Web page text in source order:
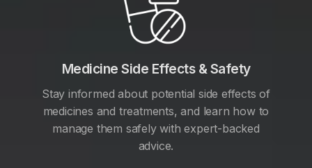
Medicine Side Effects & Safety
Stay informed about potential side effects of
medicines and treatments, and learn how to
manage them safely with expert-backed
advice.